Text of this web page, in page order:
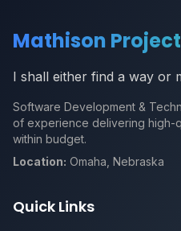
Mathison
I shall either find a way or
Software Development &
of experience delivering high-
within budget.
Location: Omaha, Nebraska
Quick Links